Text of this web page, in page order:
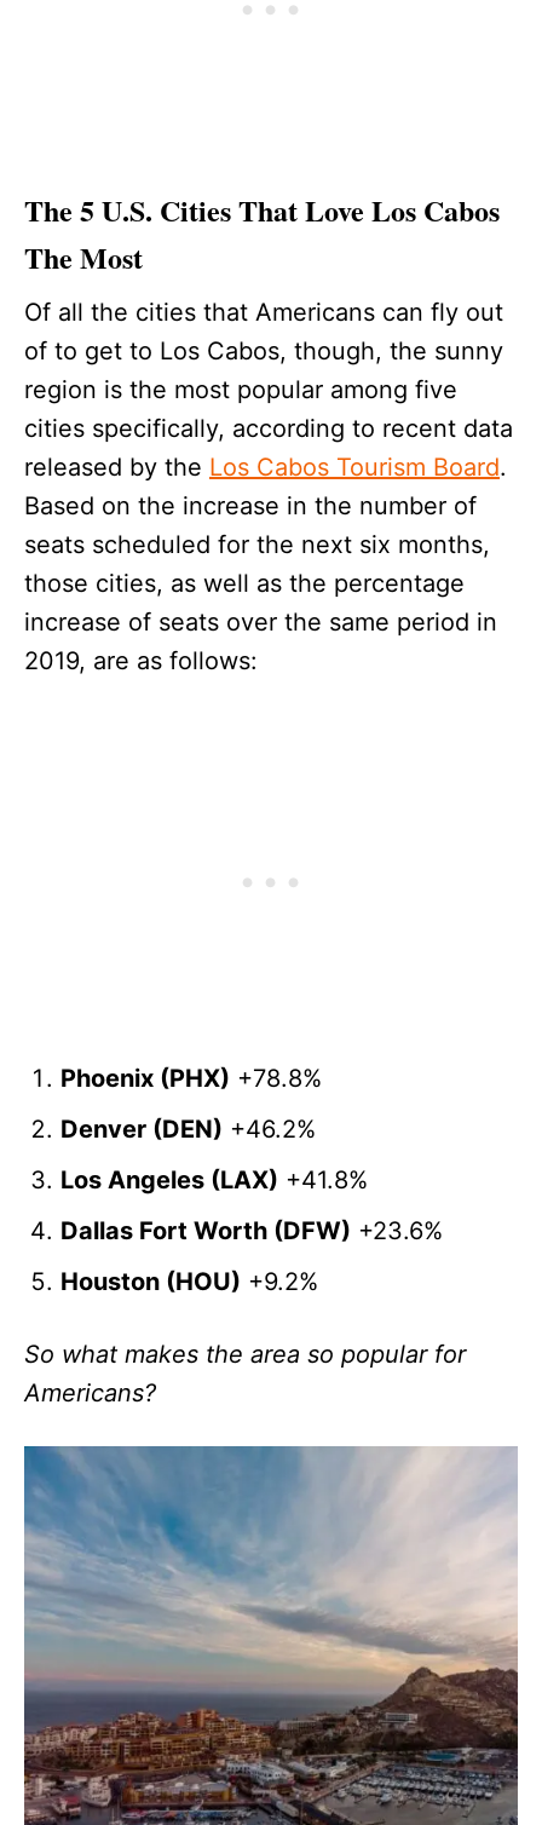
The 5 U.S. Cities That Love Los Cabos
The Most
Of all the cities that Americans can fly out
of to get to Los Cabos, though, the sunny
region is the most popular among five
cities specifically, according to recent data
released by the Los Cabos Tourism Board.
Based on the increase in the number of
seats scheduled for the next six months,
those cities, as well as the percentage
increase of seats over the same period in
2019, are as follows:
Phoenix (PHX) +78.8%
Denver (DEN) +46.2%
Los Angeles (LAX) +41.8%
Dallas Fort Worth (DFW) +23.6%
Houston (HOU) +9.2%
So what makes the area so popular for
Americans?